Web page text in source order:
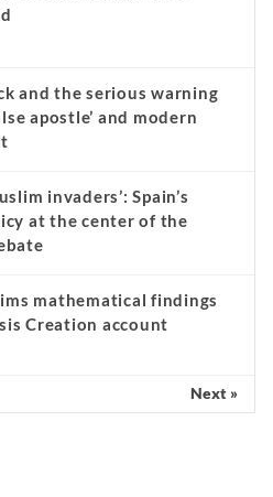
and the serious warning
apostle’ and modern
invaders’: Spain’s
at the center of the
mathematical findings
Creation account
Next »